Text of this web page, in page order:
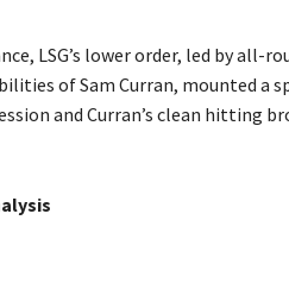
LSG’s lower order, led by all-
of Sam Curran, mounted a
and Curran’s clean hitting